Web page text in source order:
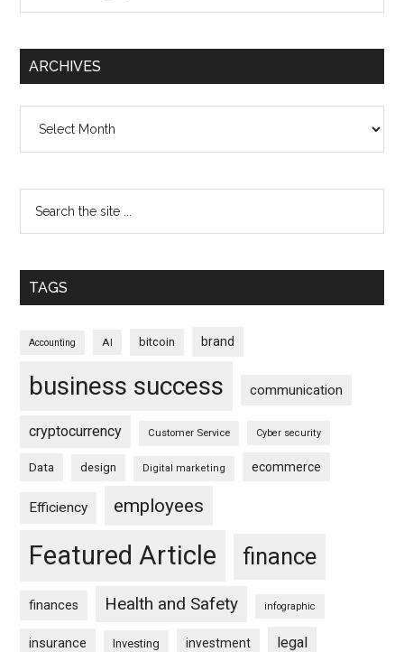
ARCHIVES
TAGS
Accounting AI bitcoin brand
business success communication
cryptocurrency Customer Service Cyber security
Data design Digital marketing ecommerce
Efficiency employees
Featured Article finance
finances Health and Safety infographic
insurance Investing investment legal